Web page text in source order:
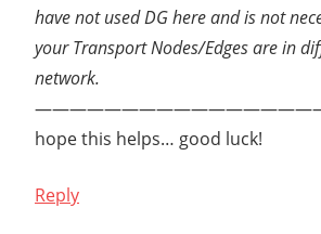
have not used DG here and is not
your Transport Nodes/Edges are in
network.
hope this helps… good luck!
Reply